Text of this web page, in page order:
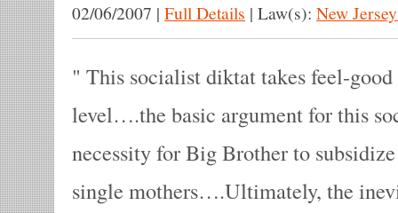
02/06/2007 | Full Details | Law(s): New
This socialist diktat takes feel-
level….the basic argument for this
necessity for Big Brother to
single mothers….Ultimately, the